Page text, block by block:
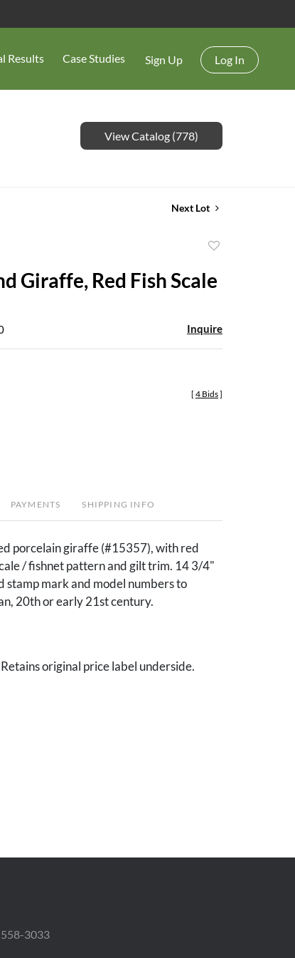
Results Case Studies Sign Up Log In
View Catalog (778)
Next Lot
favorite
Giraffe, Red Fish Scale
Inquire
[ 4 Bids]
PAYMENTS SHIPPING INFO
porcelain giraffe (#15357), with red
/ fishnet pattern and gilt trim. 14 3/4"
stamp mark and model numbers to
20th or early 21st century.
original price label underside.
558-3033